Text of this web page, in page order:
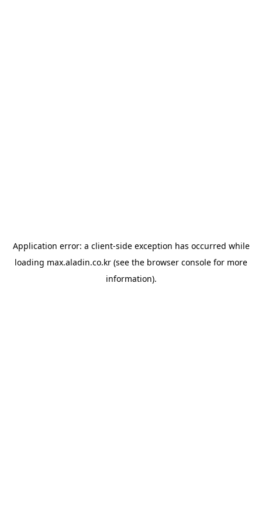
Application error: a client-side exception has occurred while
loading max.aladin.co.kr (see the browser console for more
information).